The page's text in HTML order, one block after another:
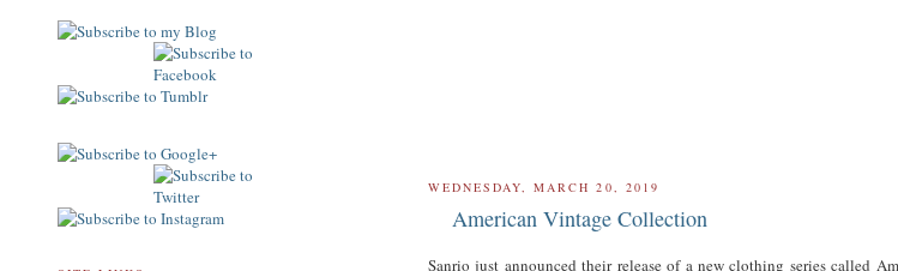
WEDNESDAY, MARCH 20, 2019
American Vintage Collection
Sanrio just announced their release of a new clothing series called